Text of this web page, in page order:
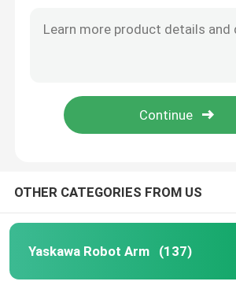
OTHER CATEGORIES FROM US
Yaskawa Robot Arm (137)